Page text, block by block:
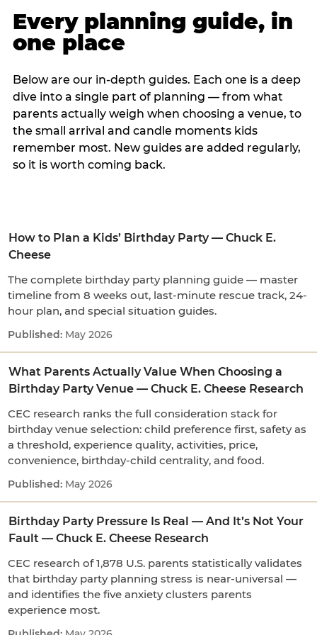
Every planning guide, in
one place
Below are our in-depth guides. Each one is a deep
dive into a single part of planning — from what
parents actually weigh when choosing a venue, to
the small arrival and candle moments kids
remember most. New guides are added regularly,
so it is worth coming back.
How to Plan a Kids’ Birthday Party — Chuck E.
Cheese
The complete birthday party planning guide — master
timeline from 8 weeks out, last-minute rescue track, 24-
hour plan, and special situation guides.
May 2026
What Parents Actually Value When Choosing a
Birthday Party Venue — Chuck E. Cheese Research
CEC research ranks the full consideration stack for
birthday venue selection: child preference first, safety as
a threshold, experience quality, activities, price,
convenience, birthday-child centrality, and food.
May 2026
Birthday Party Pressure Is Real — And It’s Not Your
Fault — Chuck E. Cheese Research
CEC research of 1,878 U.S. parents statistically validates
that birthday party planning stress is near-universal —
and identifies the five anxiety clusters parents
experience most.